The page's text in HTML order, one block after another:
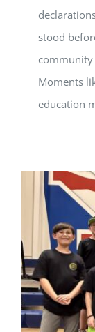
stood
community
Moments
education